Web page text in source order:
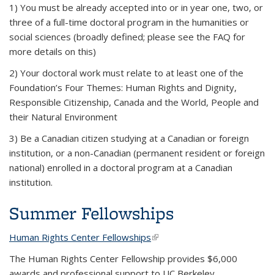
1) You must be already accepted into or in year one, two, or
three of a full-time doctoral program in the humanities or
social sciences (broadly defined; please see the FAQ for
more details on this)
2) Your doctoral work must relate to at least one of the
Foundation’s Four Themes: Human Rights and Dignity,
Responsible Citizenship, Canada and the World, People and
their Natural Environment
3) Be a Canadian citizen studying at a Canadian or foreign
institution, or a non-Canadian (permanent resident or foreign
national) enrolled in a doctoral program at a Canadian
institution.
Summer Fellowships
Human Rights Center Fellowships(link is external)
The Human Rights Center Fellowship provides $6,000